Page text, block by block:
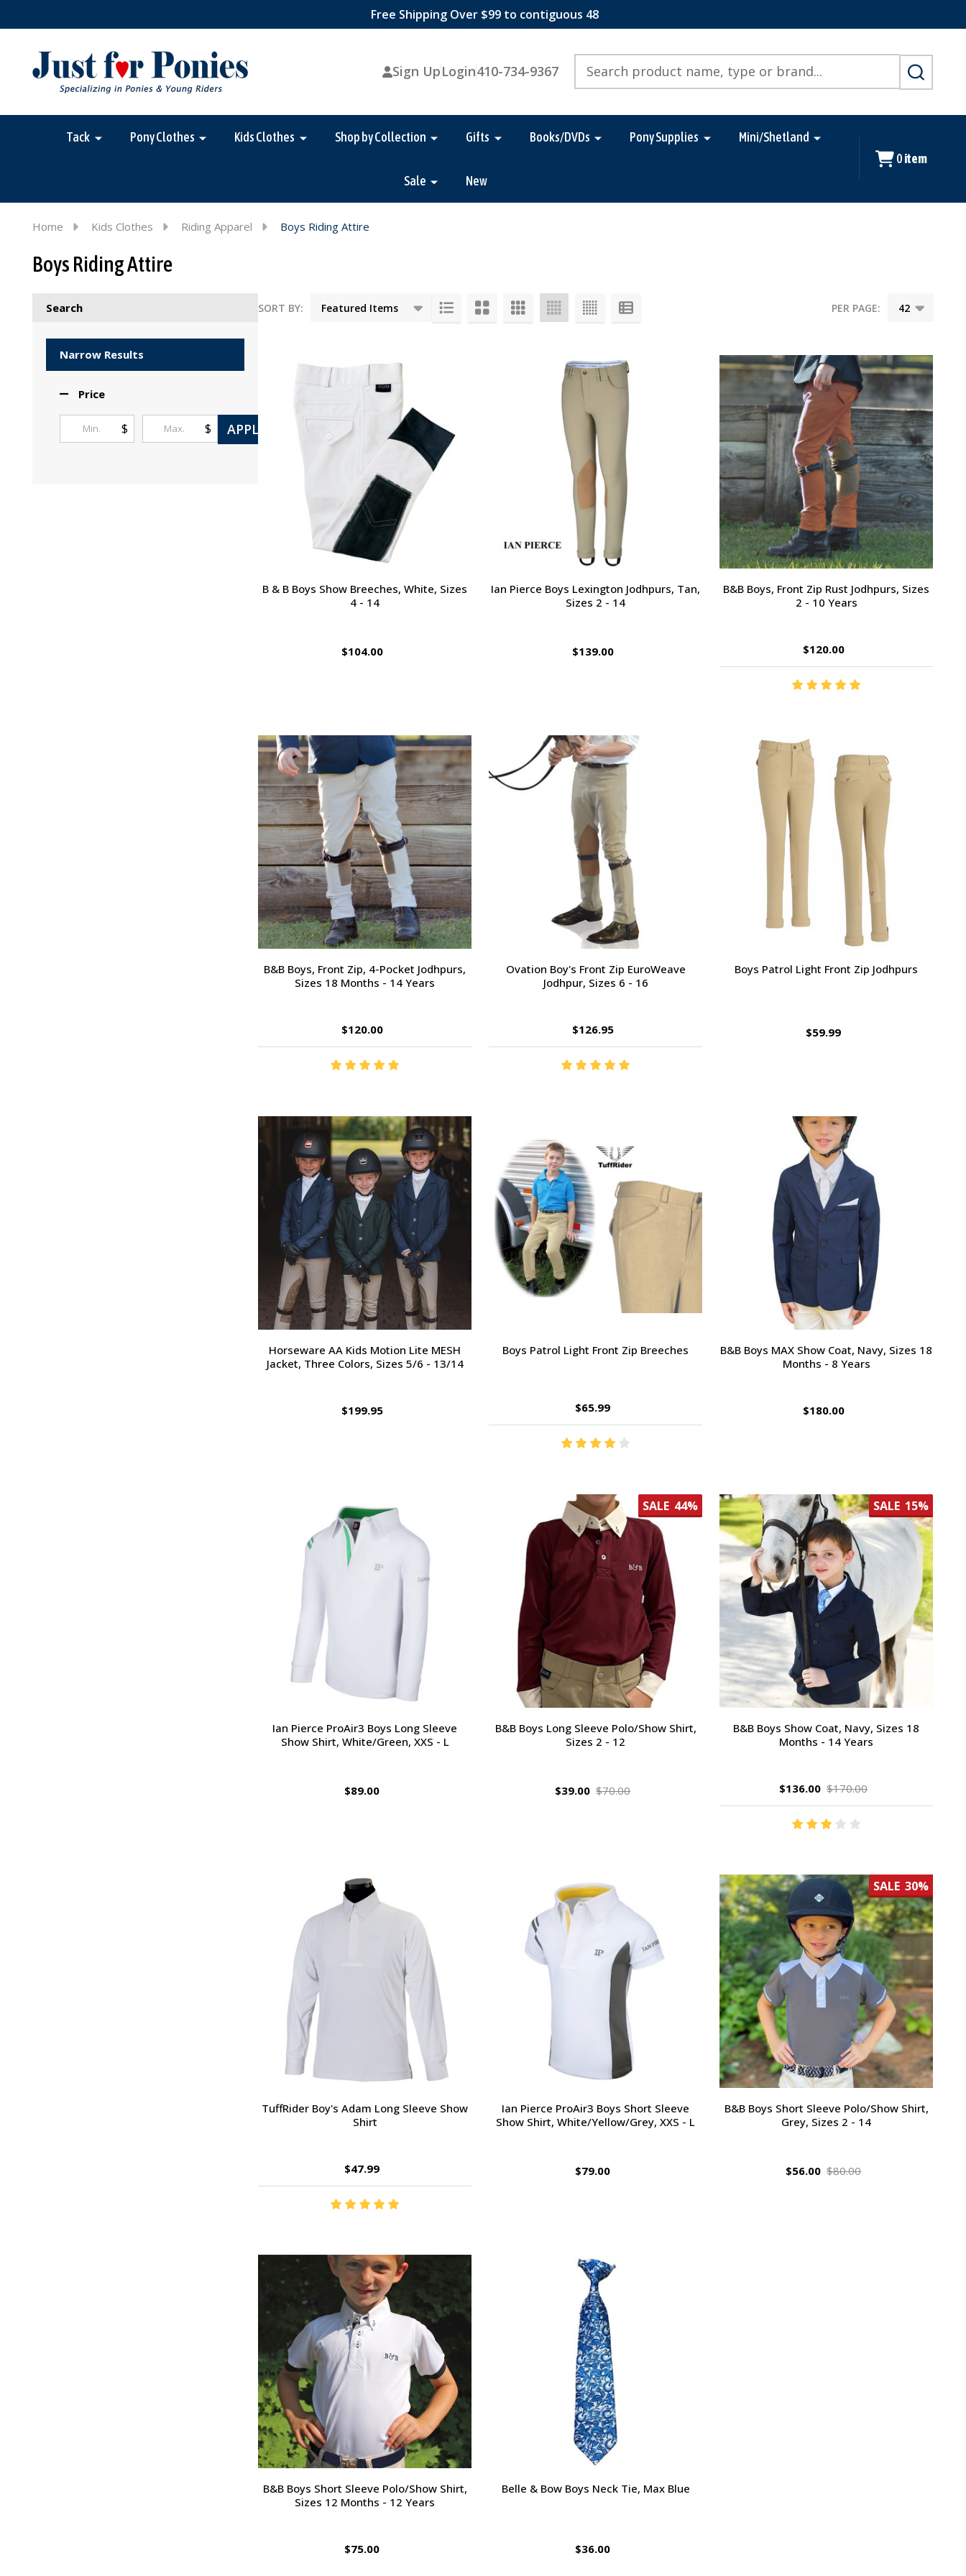
Free Shipping Over $99 to contiguous 48
Sign UpLogin410-734-9367
SEARCH
Tack Pony Clothes Kids Clothes Shop by Collection Gifts Books/DVDs Pony Supplies Mini/Shetland
Sale New
0 item
Home Kids Clothes Riding Apparel Boys Riding Attire
Boys Riding Attire
Search
Narrow Results
Price
$ $ APPLY
SORT BY: PER PAGE:
B & B Boys Show Breeches, White, Sizes
4 - 14
$104.00
Ian Pierce Boys Lexington Jodhpurs, Tan,
Sizes 2 - 14
$139.00
B&B Boys, Front Zip Rust Jodhpurs, Sizes
2 - 10 Years
$120.00
B&B Boys, Front Zip, 4-Pocket Jodhpurs,
Sizes 18 Months - 14 Years
$120.00
Ovation Boy's Front Zip EuroWeave
Jodhpur, Sizes 6 - 16
$126.95
Boys Patrol Light Front Zip Jodhpurs
$59.99
Horseware AA Kids Motion Lite MESH
Jacket, Three Colors, Sizes 5/6 - 13/14
$199.95
Boys Patrol Light Front Zip Breeches
$65.99
B&B Boys MAX Show Coat, Navy, Sizes 18
Months - 8 Years
$180.00
Ian Pierce ProAir3 Boys Long Sleeve
Show Shirt, White/Green, XXS - L
$89.00
SALE 44%
B&B Boys Long Sleeve Polo/Show Shirt,
Sizes 2 - 12
$39.00 $70.00
SALE 15%
B&B Boys Show Coat, Navy, Sizes 18
Months - 14 Years
$136.00 $170.00
TuffRider Boy's Adam Long Sleeve Show
Shirt
$47.99
Ian Pierce ProAir3 Boys Short Sleeve
Show Shirt, White/Yellow/Grey, XXS - L
$79.00
SALE 30%
B&B Boys Short Sleeve Polo/Show Shirt,
Grey, Sizes 2 - 14
$56.00 $80.00
B&B Boys Short Sleeve Polo/Show Shirt,
Sizes 12 Months - 12 Years
$75.00
Belle & Bow Boys Neck Tie, Max Blue
$36.00